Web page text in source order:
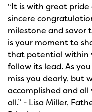
“It is with great
sincere
milestone and savor
is your moment to
that potential within
follow its lead. As
miss you dearly, but
accomplished and all
all.” - Lisa Miller,